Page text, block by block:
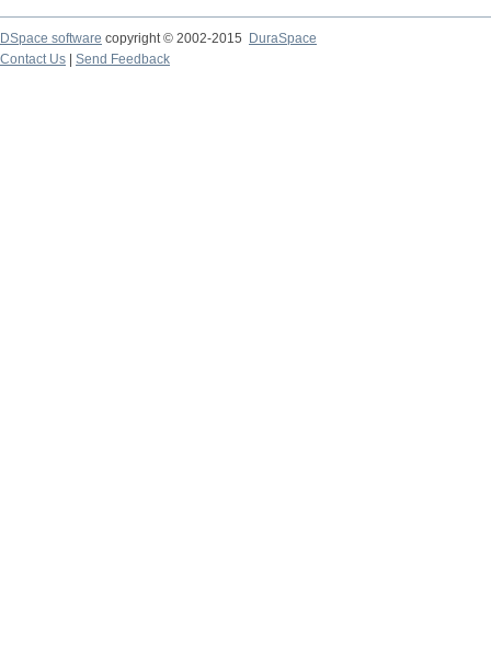
DSpace software copyright © 2002-2015
DuraSpace
Contact Us
Send Feedback